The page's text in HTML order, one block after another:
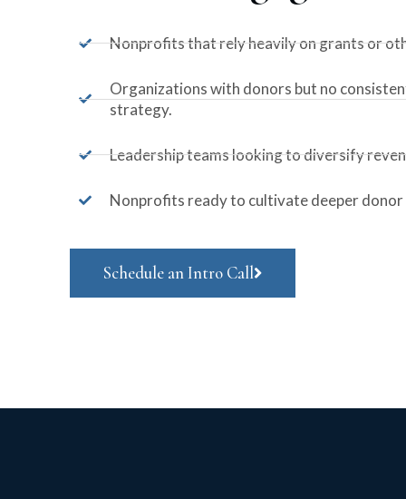
Nonprofits that rely heavily on grants or
Organizations with donors but no
strategy.
Leadership teams looking to diversify
Nonprofits ready to cultivate deeper
Schedule an Intro Call